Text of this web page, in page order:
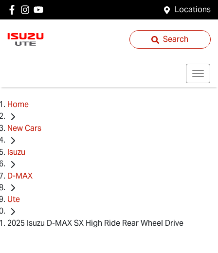
Locations
Search
Home
New Cars
Isuzu
D-MAX
Ute
2025 Isuzu D-MAX SX High Ride Rear Wheel Drive